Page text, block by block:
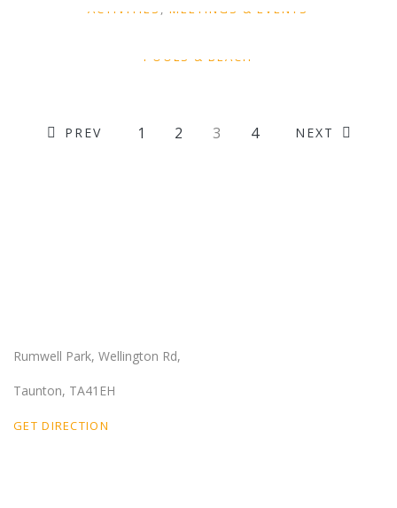
ACTIVITIES MEETINGS & EVENTS
POOLS & BEACH
Et odio pellentesque
PREV 1 2 3 4 NEXT
Rumwell Park, Wellington Rd,
Taunton, TA41EH
GET DIRECTION